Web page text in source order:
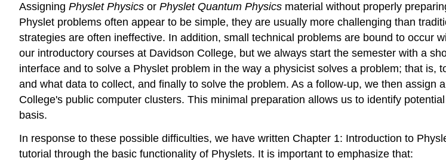
Assigning Physlet Physics or Physlet Quantum Physics material without properly
Physlet problems often appear to be simple, they are usually more challenging than
strategies are often ineffective. In addition, small technical problems are bound to occur
our introductory courses at Davidson College, but we always start the semester with a
interface and to solve a Physlet problem in the way a physicist solves a problem; that
and what data to collect, and finally to solve the problem. As a follow-up, we then
College's public computer clusters. This minimal preparation allows us to identify
basis.
In response to these possible difficulties, we have written Chapter 1: Introduction to
tutorial through the basic functionality of Physlets. It is important to emphasize that: